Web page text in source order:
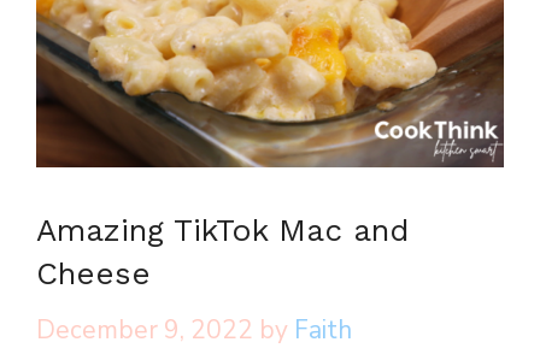
Amazing TikTok Mac and
Cheese
December 9, 2022 by Faith